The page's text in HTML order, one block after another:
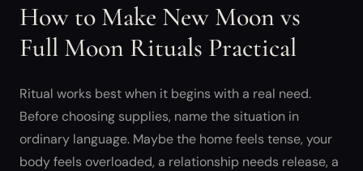
How to Make New Moon vs
Full Moon Rituals Practical
Ritual works best when it begins with a real need.
Before choosing supplies, name the situation in
ordinary language. Maybe the home feels tense, your
body feels overloaded, a relationship needs release, a